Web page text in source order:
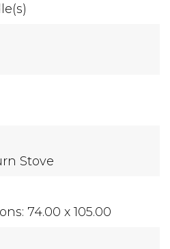
Stove
74.00 x 105.00